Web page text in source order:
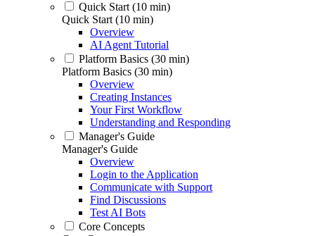
Quick Start (10 min)
Quick Start (10 min)
Overview
AI Agent Tutorial
Platform Basics (30 min)
Platform Basics (30 min)
Overview
Creating Instances
Your First Workflow
Understanding and Responding
Manager's Guide
Manager's Guide
Overview
Login to the Application
Communicate with Support
Find Discussions
Test AI Bots
Core Concepts